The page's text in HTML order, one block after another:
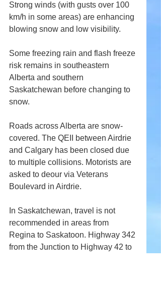
Strong winds (with gusts over 100
km/h in some areas) are enhancing
blowing snow and low visibility.
Some freezing rain and flash freeze
risk remains in southeastern
Alberta and southern
Saskatchewan before changing to
snow.
Roads across Alberta are snow-
covered. The QEII between Airdrie
and Calgary has been closed due
to multiple collisions. Motorists are
asked to deour via Veterans
Boulevard in Airdrie.
In Saskatchewan, travel is not
recommended in areas from
Regina to Saskatoon. Highway 342
from the Junction to Highway 42 to